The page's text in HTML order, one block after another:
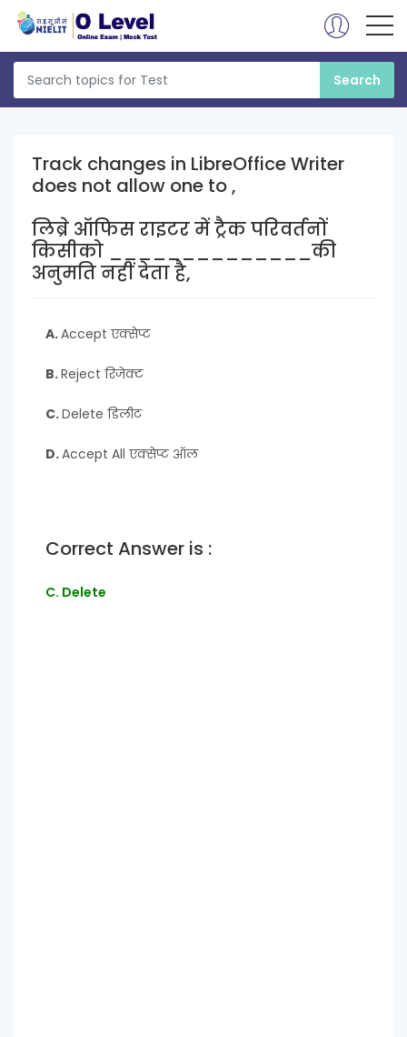
Track changes in LibreOffice Writer
does not allow one to ,
लिब्रे ऑफिस राइटर में ट्रैक परिवर्तनों
किसीको ______________की
अनुमति नहीं देता है,
A. Accept एक्सेप्ट
B. Reject रिजेक्ट
C. Delete डिलीट
D. Accept All एक्सेप्ट ऑल
Correct Answer is :
C. Delete